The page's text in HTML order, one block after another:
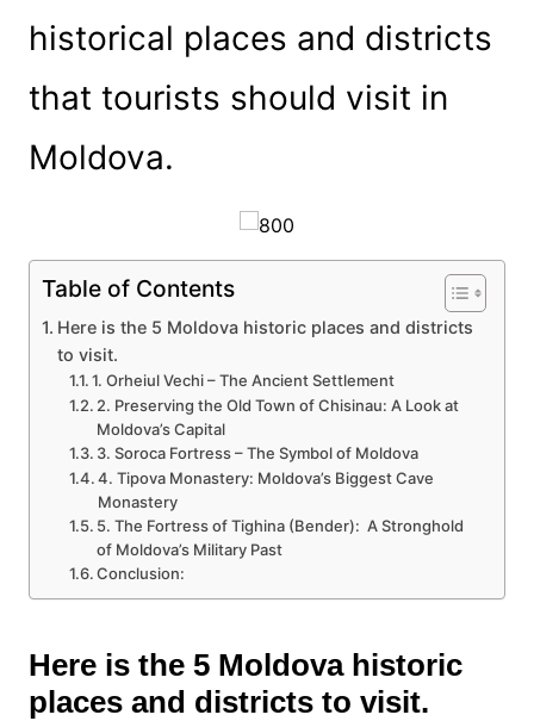
historical places and districts
that tourists should visit in
Moldova.
Table of Contents
Here is the 5 Moldova historic places and districts
to visit.
1. Orheiul Vechi – The Ancient Settlement
2. Preserving the Old Town of Chisinau: A Look at
Moldova’s Capital
3. Soroca Fortress – The Symbol of Moldova
4. Tipova Monastery: Moldova’s Biggest Cave
Monastery
5. The Fortress of Tighina (Bender): A Stronghold
of Moldova’s Military Past
Conclusion:
Here is the 5 Moldova historic
places and districts to visit.